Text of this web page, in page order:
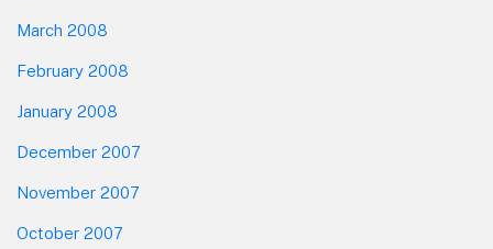
March 2008
February 2008
January 2008
December 2007
November 2007
October 2007